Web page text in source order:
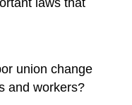
union change
and workers?